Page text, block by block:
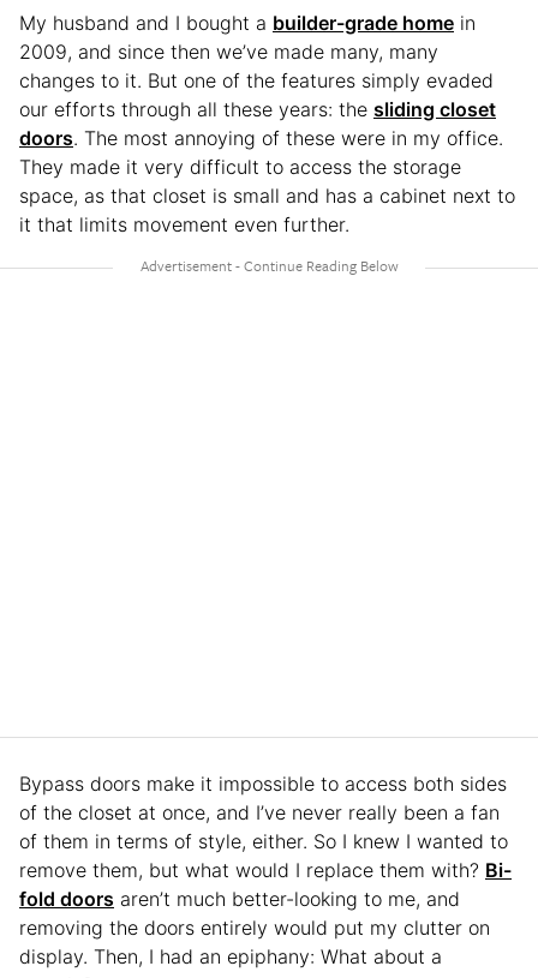
My husband and I bought a builder-grade home in
2009, and since then we’ve made many, many
changes to it. But one of the features simply evaded
our efforts through all these years: the sliding closet
doors. The most annoying of these were in my office.
They made it very difficult to access the storage
space, as that closet is small and has a cabinet next to
it that limits movement even further.
Bypass doors make it impossible to access both sides
of the closet at once, and I’ve never really been a fan
of them in terms of style, either. So I knew I wanted to
remove them, but what would I replace them with? Bi-
fold doors aren’t much better-looking to me, and
removing the doors entirely would put my clutter on
display. Then, I had an epiphany: What about a